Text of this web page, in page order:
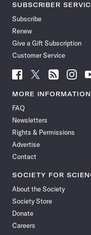
SUBSCRIBER
Subscribe
Renew
Give a Gift Subscription
Customer Service
Follow
News
Facebook
Follow
News
Follow
News
Follow
News
MORE INFORMATION
FAQ
Newsletters
Rights & Permissions
Advertise
Contact
SOCIETY FOR
About the Society
Society Store
Donate
Careers